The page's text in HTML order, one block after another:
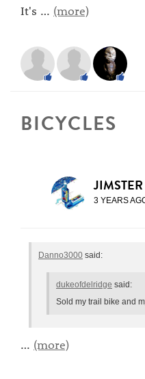
It's … (more)
BICYCLES
JIMSTER
3 YEARS
Danno3000 said:
dukeofdelridge said:
Sold my trail bike and
… (more)